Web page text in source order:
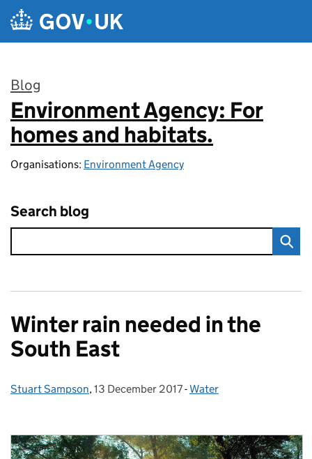
Skip to main content
Blog
:
Environment Agency: For
homes and habitats.
Organisations: Environment Agency
Search blog
Winter rain needed in the
South East
Posted by:
Stuart Sampson, Posted on:
13 December 2017- Categories:
Water